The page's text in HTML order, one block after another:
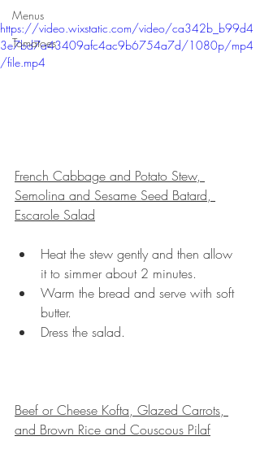
Menus
Tomatoes
https://video.wixstatic.com/video/ca342b_b99d4
3e7bd7a43409afc4ac9b6754a7d/1080p/mp4
/file.mp4
French Cabbage and Potato Stew,
Semolina and Sesame Seed Batard,
Escarole Salad
Heat the stew gently and then allow
it to simmer about 2 minutes.
Warm the bread and serve with soft
butter.
Dress the salad.
Beef or Cheese Kofta, Glazed Carrots,
and Brown Rice and Couscous Pilaf